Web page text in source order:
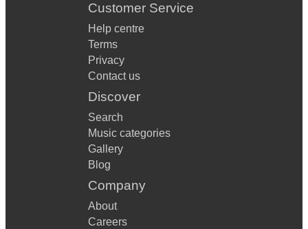
Customer Service
Help centre
Terms
Privacy
Contact us
Discover
Search
Music categories
Gallery
Blog
Company
About
Careers